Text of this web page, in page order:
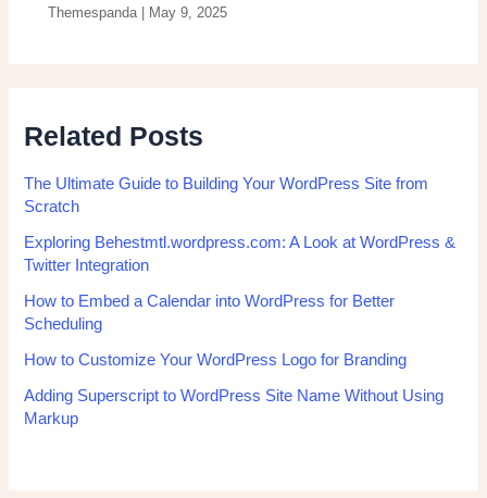
Themespanda| May 9, 2025
Related Posts
The Ultimate Guide to Building Your WordPress Site from
Scratch
Exploring Behestmtl.wordpress.com: A Look at WordPress &
Twitter Integration
How to Embed a Calendar into WordPress for Better
Scheduling
How to Customize Your WordPress Logo for Branding
Adding Superscript to WordPress Site Name Without Using
Markup